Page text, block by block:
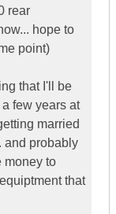
rear
hope to
point)
that I'll be
few years at
married
and probably
money to
that